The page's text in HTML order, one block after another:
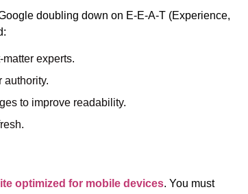
doubling down on E-E-A-T (Experience,
experts.
authority.
to improve readability.
optimized for mobile devices. You must